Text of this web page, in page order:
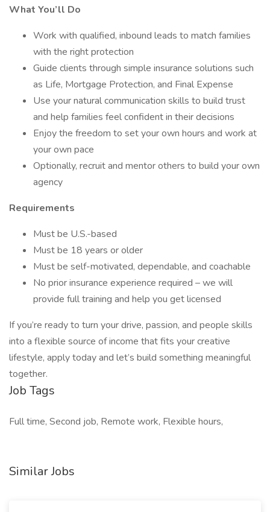
What You’ll Do
Work with qualified, inbound leads to match families
with the right protection
Guide clients through simple insurance solutions such
as Life, Mortgage Protection, and Final Expense
Use your natural communication skills to build trust
and help families feel confident in their decisions
Enjoy the freedom to set your own hours and work at
your own pace
Optionally, recruit and mentor others to build your own
agency
Requirements
Must be U.S.-based
Must be 18 years or older
Must be self-motivated, dependable, and coachable
No prior insurance experience required – we will
provide full training and help you get licensed
If you’re ready to turn your drive, passion, and people skills
into a flexible source of income that fits your creative
lifestyle, apply today and let’s build something meaningful
together.
Job Tags
Full time, Second job, Remote work, Flexible hours,
Similar Jobs